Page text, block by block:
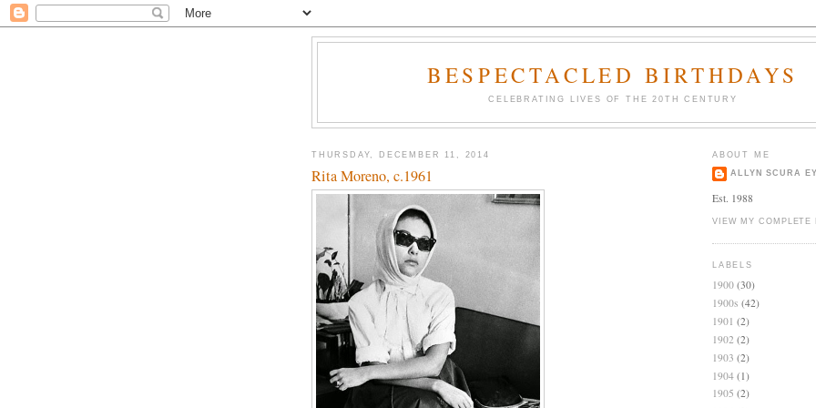
BESPECTACLED BIRTHDAYS
CELEBRATING LIVES OF THE 20TH CENTURY
THURSDAY, DECEMBER 11, 2014
Rita Moreno, c.1961
ABOUT ME
ALLYN SCURA
Est. 1988
VIEW MY COMPLETE
LABELS
1900 (30)
1900s (42)
1901 (2)
1902 (2)
1903 (2)
1904 (1)
1905 (2)